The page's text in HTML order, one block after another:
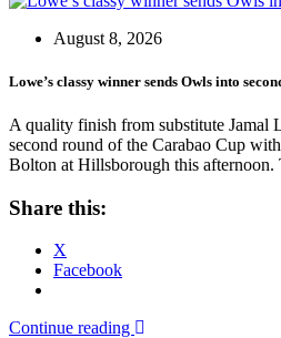
August 8, 2026
Lowe’s classy winner sends Owls into
A quality finish from substitute Jamal
second round of the Carabao Cup
Bolton at Hillsborough this
Share this:
X
Facebook
Continue reading